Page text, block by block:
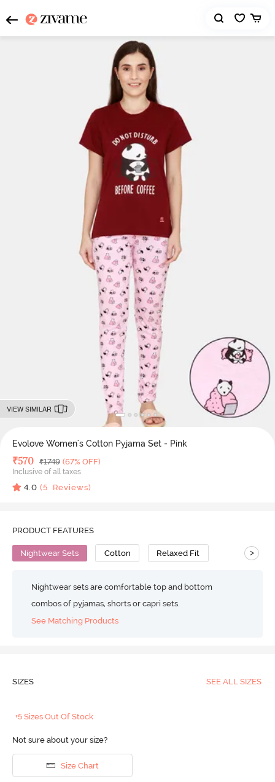
VIEW SIMILAR
Evolove Women's Cotton Pyjama Set - Pink
Deal Price
₹570 MRP
₹1749 (67% OFF)
Inclusive of all taxes
4.0 (5 Reviews)
PRODUCT FEATURES
Nightwear Sets Cotton Relaxed Fit >
Nightwear sets are comfortable top and bottom
combos of pyjamas, shorts or capri sets.
See Matching Products
SIZES SEE ALL SIZES
+5 Sizes Out Of Stock
Not sure about your size?
Size Chart